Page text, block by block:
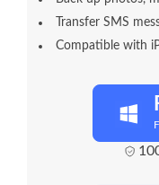
Transfer SMS
Compatible with